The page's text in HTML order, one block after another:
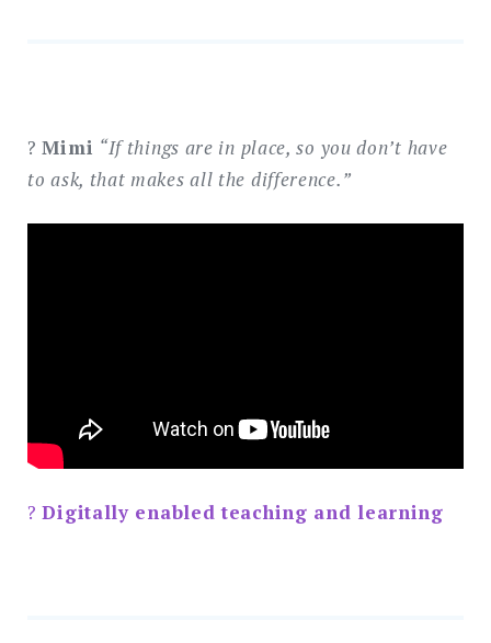
?Mimi “If things are in place, so you don’t have
to ask, that makes all the difference.”
?Digitally enabled teaching and learning